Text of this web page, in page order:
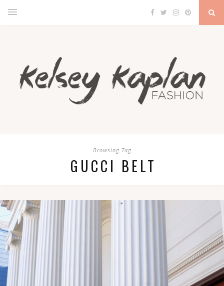
Browsing Tag
GUCCI BELT